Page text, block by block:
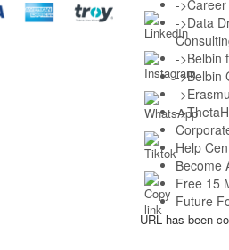
URL has been
-
->Data
->Belbin
->Belbin
-
-
Help
Become
Free 15
Future